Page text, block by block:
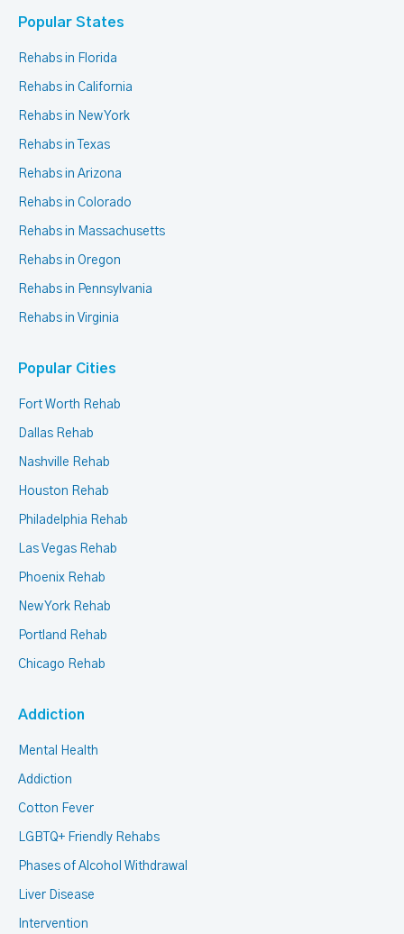
Popular States
Rehabs in Florida
Rehabs in California
Rehabs in New York
Rehabs in Texas
Rehabs in Arizona
Rehabs in Colorado
Rehabs in Massachusetts
Rehabs in Oregon
Rehabs in Pennsylvania
Rehabs in Virginia
Popular Cities
Fort Worth Rehab
Dallas Rehab
Nashville Rehab
Houston Rehab
Philadelphia Rehab
Las Vegas Rehab
Phoenix Rehab
New York Rehab
Portland Rehab
Chicago Rehab
Addiction
Mental Health
Addiction
Cotton Fever
LGBTQ+ Friendly Rehabs
Phases of Alcohol Withdrawal
Liver Disease
Intervention